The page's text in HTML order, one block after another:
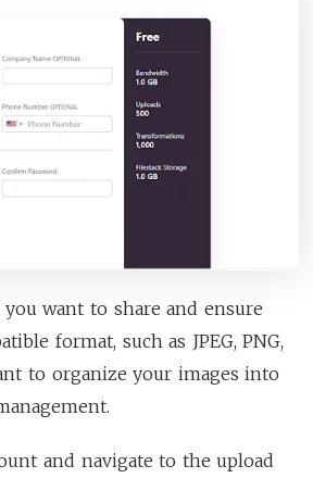
want to share and ensure
format, such as JPEG, PNG,
to organize your images into
and navigate to the upload